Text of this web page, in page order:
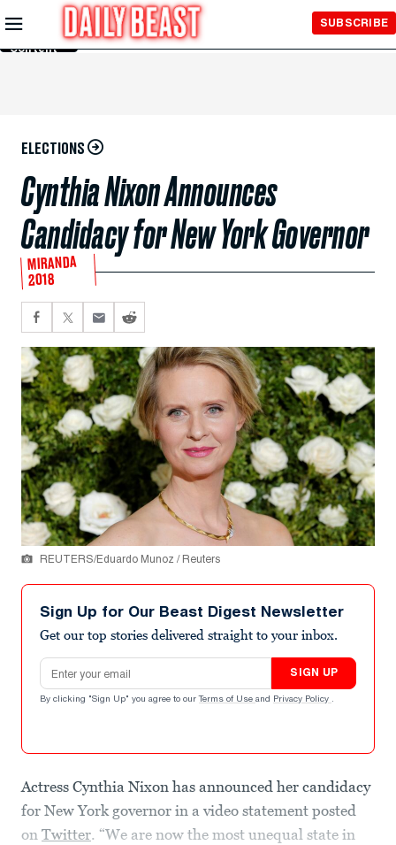
Skip to
Main
Content
SUBSCRIBE
ELECTIONS
Cynthia Nixon Announces
Candidacy for New York Governor
MIRANDA
2018
REUTERS/Eduardo Munoz / Reuters
Sign Up for Our Beast Digest Newsletter
Get our top stories delivered straight to your inbox.
Email address
SIGN UP
By clicking "Sign Up" you agree to our Terms of Use and Privacy Policy .
Actress Cynthia Nixon has announced her candidacy
for New York governor in a video statement posted
on Twitter. “We are now the most unequal state in